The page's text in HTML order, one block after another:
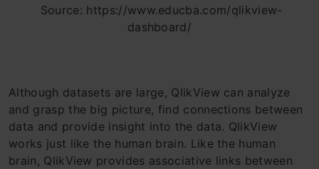
Source: https://www.educba.com/qlikview-
dashboard/
Although datasets are large, QlikView can analyze
and grasp the big picture, find connections between
data and provide insight into the data. QlikView
works just like the human brain. Like the human
brain, QlikView provides associative links between